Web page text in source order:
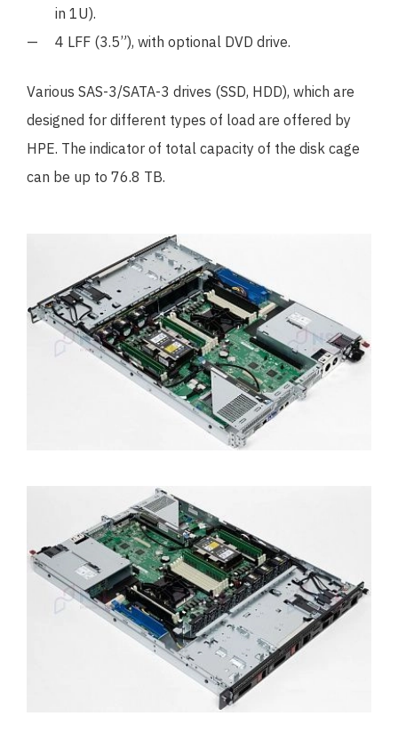
in 1U).
4 LFF (3.5”), with optional DVD drive.
Various SAS-3/SATA-3 drives (SSD, HDD), which are
designed for different types of load are offered by
HPE. The indicator of total capacity of the disk cage
can be up to 76.8 TB.